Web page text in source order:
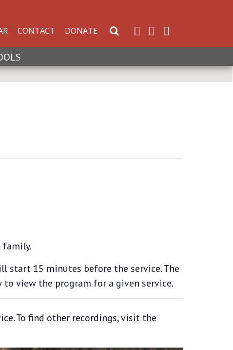
CONTACT DONATE Search Website
family.
start 15 minutes before the service. The
to view the program for a given service.
To find other recordings, visit the